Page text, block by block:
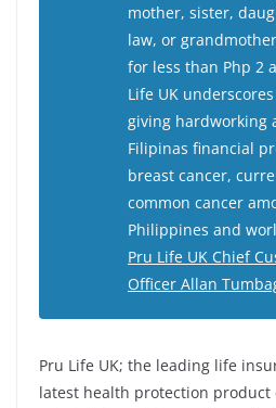
mother, sister,
law, or
for less than Php 2
Life UK
giving hardworking
Filipinas financial
breast cancer,
common cancer
Philippines and
Pru Life UK Chief
Officer Allan
Pru Life UK; the leading life
latest health protection product